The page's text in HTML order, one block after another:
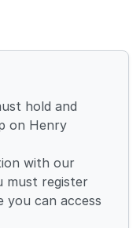
hold and
on Henry
with our
must register
you can access